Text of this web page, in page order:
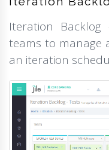
Iteration
teams to manage
an iteration